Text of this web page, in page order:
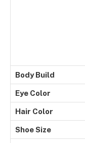
Body Build
Eye Color
Hair Color
Shoe Size